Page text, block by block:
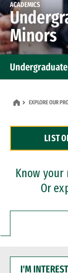
ACADEMICS
Minors
Dual Degree
Professional
EXPLORE OUR
LIST
Know
Or
INTERESTED